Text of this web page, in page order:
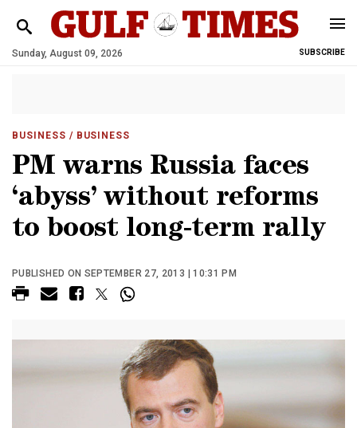
Sunday, August 09, 2026 SUBSCRIBE
BUSINESS / BUSINESS
PM warns Russia faces
‘abyss’ without reforms
to boost long-term rally
PUBLISHED ON SEPTEMBER 27, 2013 | 10:31 PM